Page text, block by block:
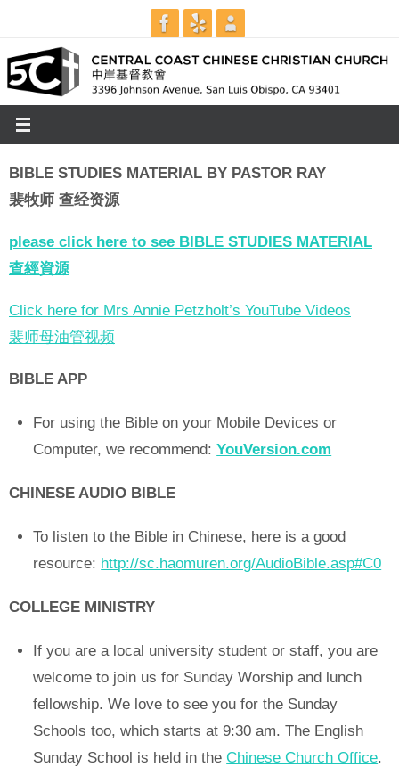
content
BIBLE STUDIES MATERIAL BY PASTOR RAY
裴牧师 查经资源
please click here to see BIBLE STUDIES MATERIAL
查經資源
Click here for Mrs Annie Petzholt’s YouTube Videos
裴师母油管视频
BIBLE APP
For using the Bible on your Mobile Devices or
Computer, we recommend:YouVersion.com
CHINESE AUDIO BIBLE
To listen to the Bible in Chinese, here is a good
resource: http://sc.haomuren.org/AudioBible.asp#C0
COLLEGE MINISTRY
If you are a local university student or staff, you are
welcome to join us for Sunday Worship and lunch
fellowship. We love to see you for the Sunday
Schools too, which starts at 9:30 am. The English
Sunday School is held in theChinese Church Office.